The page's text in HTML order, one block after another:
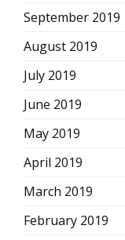
September 2019
August 2019
July 2019
June 2019
May 2019
April 2019
March 2019
February 2019